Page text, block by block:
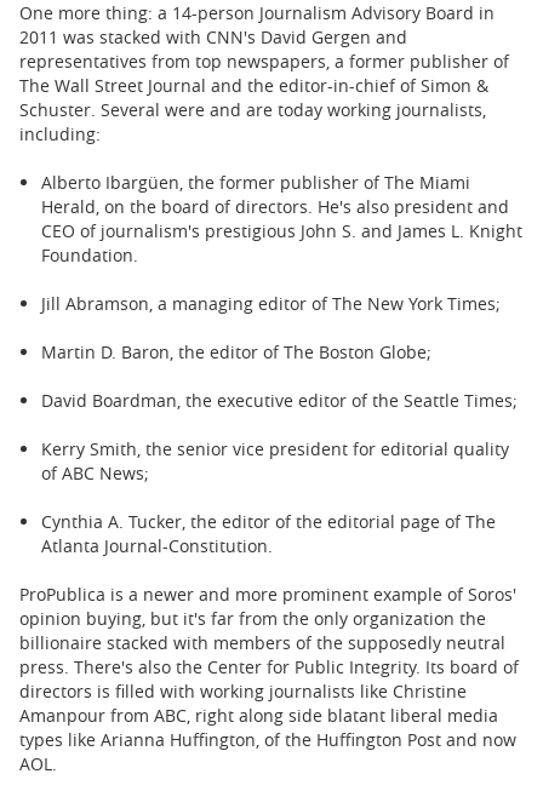
One more thing: a 14-person Journalism Advisory Board in
2011 was stacked with CNN's David Gergen and
representatives from top newspapers, a former publisher of
The Wall Street Journal and the editor-in-chief of Simon &
Schuster. Several were and are today working journalists,
including:
Alberto Ibargüen, the former publisher of The Miami
Herald, on the board of directors. He's also president and
CEO of journalism's prestigious John S. and James L. Knight
Foundation.
Jill Abramson, a managing editor of The New York Times;
Martin D. Baron, the editor of The Boston Globe;
David Boardman, the executive editor of the Seattle Times;
Kerry Smith, the senior vice president for editorial quality
of ABC News;
Cynthia A. Tucker, the editor of the editorial page of The
Atlanta Journal-Constitution.
ProPublica is a newer and more prominent example of Soros'
opinion buying, but it's far from the only organization the
billionaire stacked with members of the supposedly neutral
press. There's also the Center for Public Integrity. Its board of
directors is filled with working journalists like Christine
Amanpour from ABC, right along side blatant liberal media
types like Arianna Huffington, of the Huffington Post and now
AOL.